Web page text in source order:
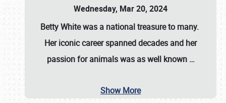
Wednesday, Mar 20, 2024
Betty Whitewas a national treasure to many.
Her iconic career spanned decades and her
passion for animals was as well known …
Show More